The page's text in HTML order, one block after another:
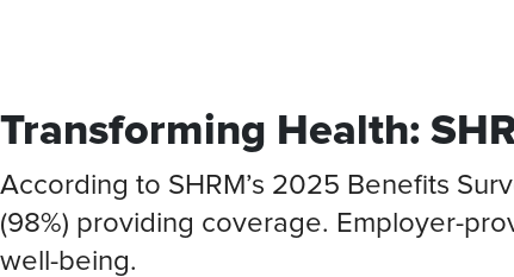
Transforming Health:
According to SHRM’s 2025 Benefits
(98%) providing coverage. Employer-
well-being.